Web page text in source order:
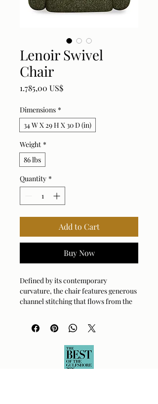
Lenoir Swivel
Chair
1.785,00 US$Price
Dimensions *
34 W X 29 H X 30 D (in)
Weight *
86 lbs
Quantity *
Add to Cart
Buy Now
Defined by its contemporary
curvature, the chair features generous
channel stitching that flows from the
upholstered in a heavily textured
boucle, resembling natural moss with
throughout. Rests on a hidden swivel